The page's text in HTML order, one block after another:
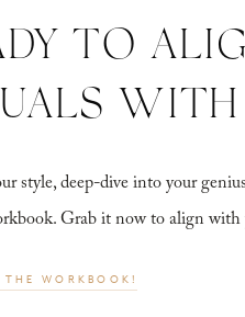
style, deep-dive into your
Grab it now to align with
TO
WITH
THE WORKBOOK!